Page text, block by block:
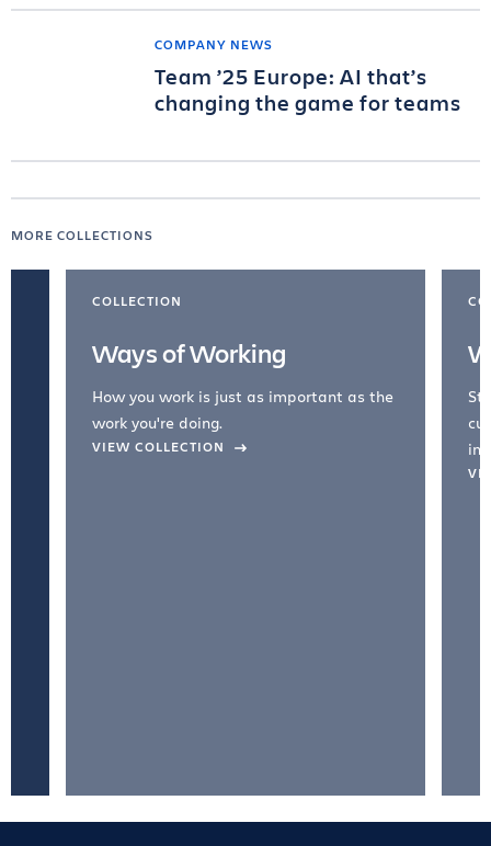
COMPANY NEWS
Team ’25 Europe: AI that’s
changing the game for teams
MORE COLLECTIONS
COLLECTION
Ways of Working
How you work is just as important as the
work you're doing.
VIEW COLLECTION